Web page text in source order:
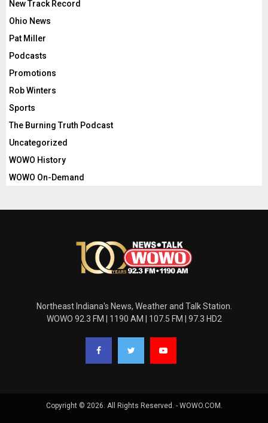
New Track Record
Ohio News
Pat Miller
Podcasts
Promotions
Rob Winters
Sports
The Burning Truth Podcast
Uncategorized
WOWO History
WOWO On-Demand
Northeast Indiana's News, Weather and Talk Station.
WOWO 92.3 FM | 1190 AM | 107.5 FM | 97.3 HD2
Copyright © 2026. All Rights Reserved. - WOWO.COM.